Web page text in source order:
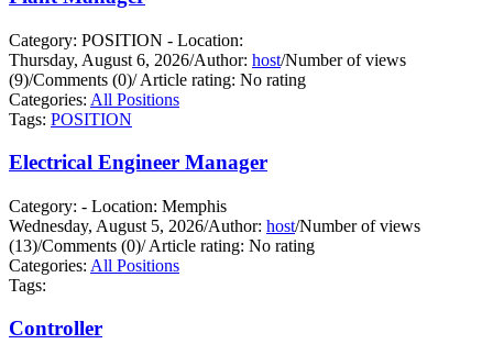
Category: POSITION - Location:
Thursday, August 6, 2026/Author: host/Number of views
(9)/Comments (0)/Article rating: No rating
Categories: All Positions
Tags: POSITION
Electrical Engineer Manager
Category: - Location: Memphis
Wednesday, August 5, 2026/Author: host/Number of views
(13)/Comments (0)/Article rating: No rating
Categories: All Positions
Tags:
Controller